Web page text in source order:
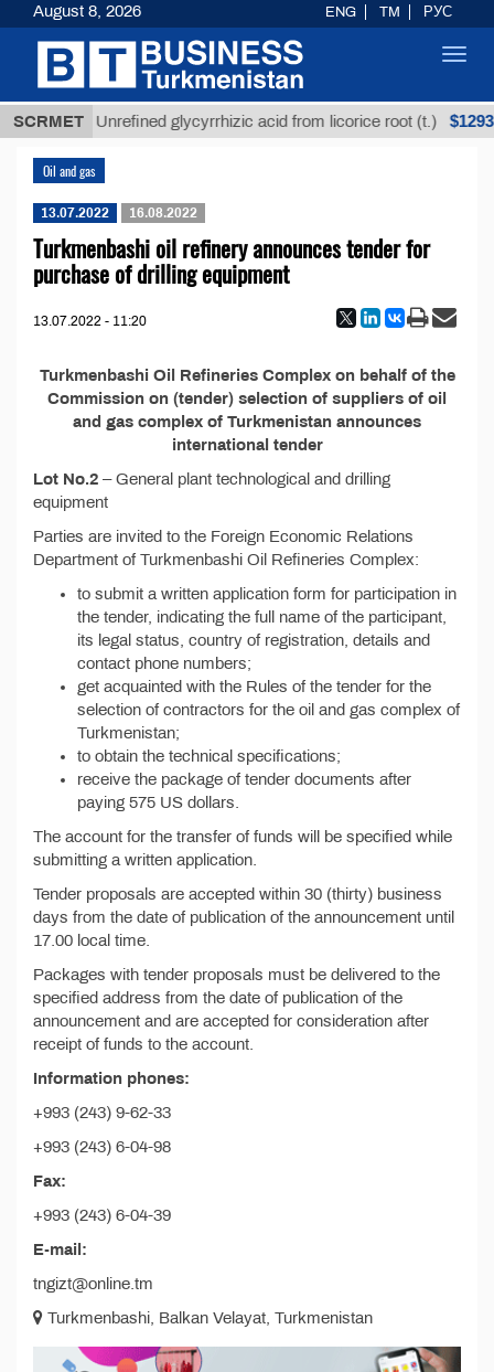
SCRMETUnrefined glycyrrhizic acid from licorice root (t.)
Oil and gas
13.07.2022 16.08.2022
Turkmenbashi oil refinery announces tender for
purchase of drilling equipment
13.07.2022 - 11:20
Turkmenbashi Oil Refineries Complex on behalf of the
Commission on (tender) selection of suppliers of oil
and gas complex of Turkmenistan announces
international tender
Lot No.2 – General plant technological and drilling
equipment
Parties are invited to the Foreign Economic Relations
Department of Turkmenbashi Oil Refineries Complex:
to submit a written application form for participation in
the tender, indicating the full name of the participant,
its legal status, country of registration, details and
contact phone numbers;
get acquainted with the Rules of the tender for the
selection of contractors for the oil and gas complex of
Turkmenistan;
to obtain the technical specifications;
receive the package of tender documents after
paying 575 US dollars.
The account for the transfer of funds will be specified while
submitting a written application.
Tender proposals are accepted within 30 (thirty) business
days from the date of publication of the announcement until
17.00 local time.
Packages with tender proposals must be delivered to the
specified address from the date of publication of the
announcement and are accepted for consideration after
receipt of funds to the account.
Information phones:
+993 (243) 9-62-33
+993 (243) 6-04-98
Fax:
+993 (243) 6-04-39
E-mail:
tngizt@online.tm
Turkmenbashi, Balkan Velayat, Turkmenistan
August 8, 2026 ENG TM РУС